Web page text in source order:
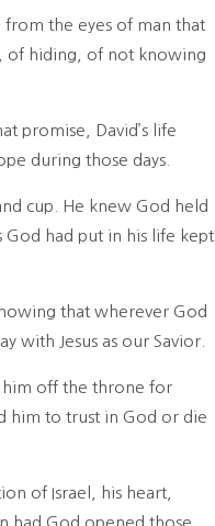
the eyes of man that
of hiding, of not knowing
promise, David’s life
during those days.
cup. He knew God held
had put in his life kept
that wherever God
with Jesus as our Savior.
him off the throne for
him to trust in God or die
of Israel, his heart,
had God opened those